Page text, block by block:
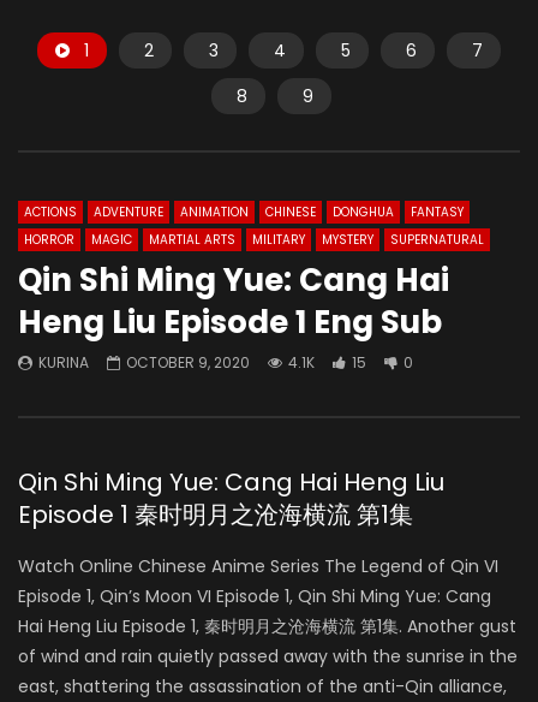
1 2 3 4 5 6
7
8
9
ACTIONS ADVENTURE ANIMATION CHINESE DONGHUA
FANTASY
HORROR
MAGIC MARTIAL ARTS MILITARY MYSTERY SUPERNATURAL
Qin Shi Ming Yue: Cang Hai
Heng Liu Episode 1 Eng Sub
KURINA OCTOBER 9, 2020 4.1K 15 0
Qin Shi Ming Yue: Cang Hai Heng Liu
Episode 1 秦时明月之沧海横流 第1集
Watch Online Chinese Anime Series The Legend of Qin VI
Episode 1, Qin’s Moon VI Episode 1, Qin Shi Ming Yue: Cang
Hai Heng Liu Episode 1, 秦时明月之沧海横流 第1集. Another gust
of wind and rain quietly passed away with the sunrise in the
east, shattering the assassination of the anti-Qin alliance,